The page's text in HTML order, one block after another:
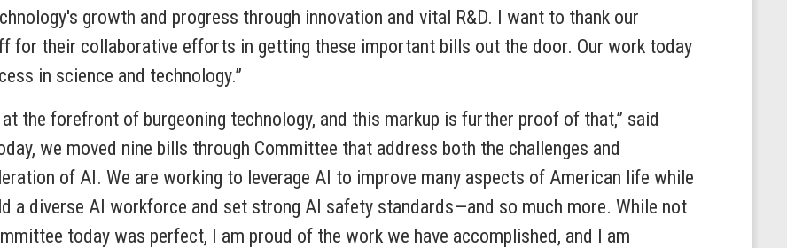
growth and progress through innovation and vital R&D. I want to thank our
for their collaborative efforts in getting these important bills out the door. Our work today
in science and technology.”
the forefront of burgeoning technology, and this markup is further proof of that,” said
we moved nine bills through Committee that address both the challenges and
of AI. We are working to leverage AI to improve many aspects of American life while
a diverse AI workforce and set strong AI safety standards—and so much more. While not
today was perfect, I am proud of the work we have accomplished, and I am